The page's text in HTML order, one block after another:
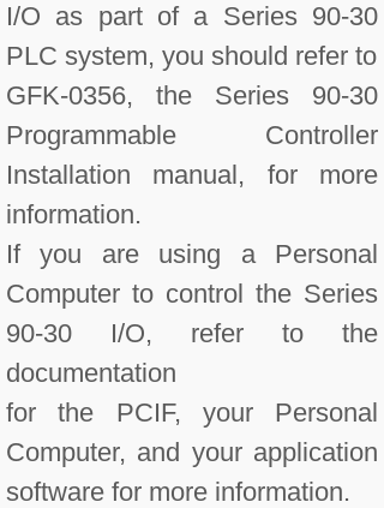
I/O as part of a Series 90-30
PLC system, you should refer to
GFK-0356, the Series 90-30
Programmable Controller
Installation manual, for more
information.
If you are using a Personal
Computer to control the Series
90-30 I/O, refer to the
documentation
for the PCIF, your Personal
Computer, and your application
software for more information.